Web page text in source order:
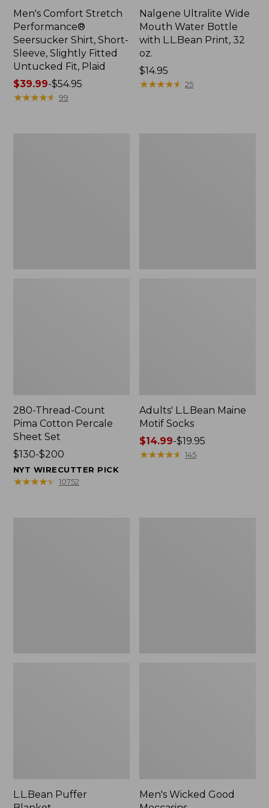
Men's Comfort Stretch
Performance®
Seersucker Shirt, Short-
Sleeve, Slightly Fitted
Untucked Fit, Plaid
Price
range
$39.99-$54.95
★★★★★
★★★★★ 99
Nalgene Ultralite Wide
Mouth Water Bottle
with L.L.Bean Print, 32
oz.
Price:
$14.95
$14.95
★★★★★
★★★★★ 25
280-Thread-Count
Pima Cotton Percale
Sheet Set
Price
range
from:
$130-$200
NYT WIRECUTTER PICK
★★★★★
★★★★★ 10752
Adults' L.L.Bean Maine
Motif Socks
Price
range
$14.99-$19.95
★★★★★
★★★★★ 145
L.L.Bean Puffer
Men's Wicked Good